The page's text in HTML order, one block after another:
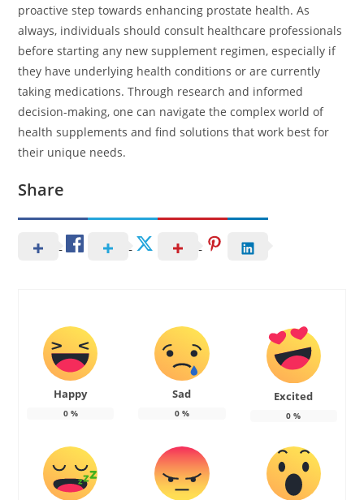
proactive step towards enhancing prostate health. As
always, individuals should consult healthcare professionals
before starting any new supplement regimen, especially if
they have underlying health conditions or are currently
taking medications. Through research and informed
decision-making, one can navigate the complex world of
health supplements and find solutions that work best for
their unique needs.
Share
Happy
0%
Sad
0%
Excited
0 %